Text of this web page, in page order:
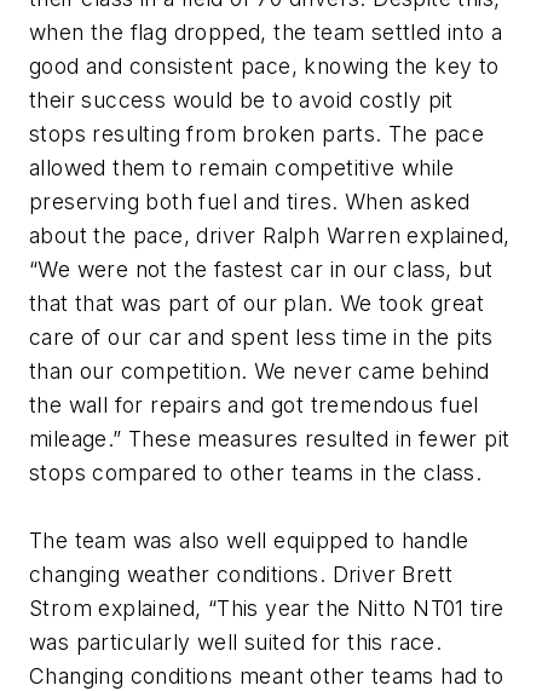
when the flag dropped, the team settled into a
good and consistent pace, knowing the key to
their success would be to avoid costly pit
stops resulting from broken parts. The pace
allowed them to remain competitive while
preserving both fuel and tires. When asked
about the pace, driver Ralph Warren explained,
“We were not the fastest car in our class, but
that that was part of our plan. We took great
care of our car and spent less time in the pits
than our competition. We never came behind
the wall for repairs and got tremendous fuel
mileage.” These measures resulted in fewer pit
stops compared to other teams in the class.
The team was also well equipped to handle
changing weather conditions. Driver Brett
Strom explained, “This year the Nitto NT01 tire
was particularly well suited for this race.
Changing conditions meant other teams had to